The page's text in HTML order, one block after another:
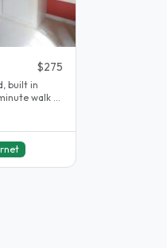
$275
built in
walk to